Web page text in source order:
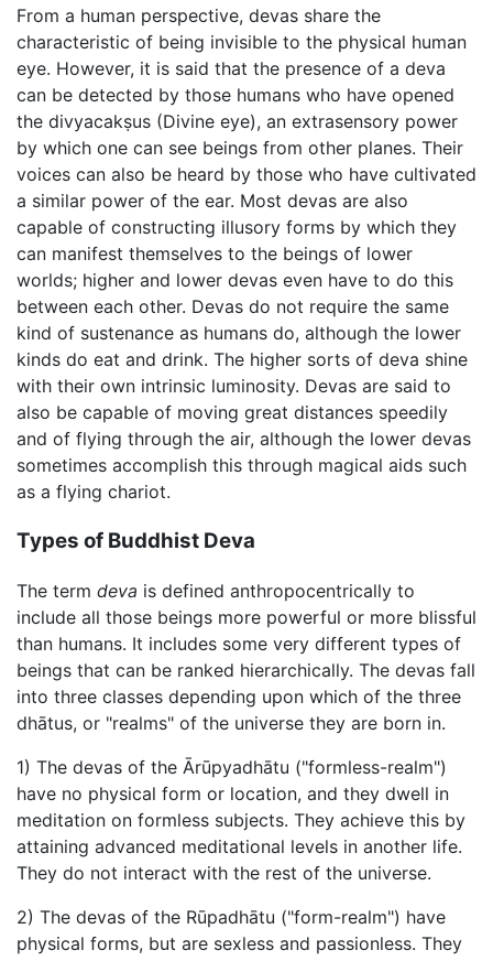
From a human perspective, devas share the
characteristic of being invisible to the physical human
eye. However, it is said that the presence of a deva
can be detected by those humans who have opened
the divyacakṣus (Divine eye), an extrasensory power
by which one can see beings from other planes. Their
voices can also be heard by those who have cultivated
a similar power of the ear. Most devas are also
capable of constructing illusory forms by which they
can manifest themselves to the beings of lower
worlds; higher and lower devas even have to do this
between each other. Devas do not require the same
kind of sustenance as humans do, although the lower
kinds do eat and drink. The higher sorts of deva shine
with their own intrinsic luminosity. Devas are said to
also be capable of moving great distances speedily
and of flying through the air, although the lower devas
sometimes accomplish this through magical aids such
as a flying chariot.
Types of Buddhist Deva
The term deva is defined anthropocentrically to
include all those beings more powerful or more blissful
than humans. It includes some very different types of
beings that can be ranked hierarchically. The devas fall
into three classes depending upon which of the three
dhātus, or "realms" of the universe they are born in.
1) The devas of the Ārūpyadhātu ("formless-realm")
have no physical form or location, and they dwell in
meditation on formless subjects. They achieve this by
attaining advanced meditational levels in another life.
They do not interact with the rest of the universe.
2) The devas of the Rūpadhātu ("form-realm") have
physical forms, but are sexless and passionless. They